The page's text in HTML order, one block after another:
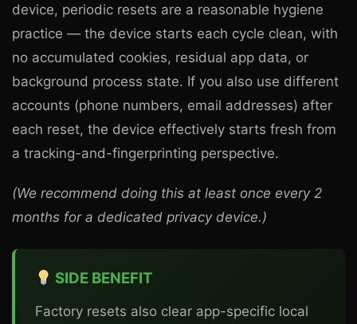
device, periodic resets are a reasonable hygiene
practice — the device starts each cycle clean, with
no accumulated cookies, residual app data, or
background process state. If you also use different
accounts (phone numbers, email addresses) after
each reset, the device effectively starts fresh from
a tracking-and-fingerprinting perspective.
(We recommend doing this at least once every 2
months for a dedicated privacy device.)
SIDE BENEFIT
Factory resets also clear app-specific local